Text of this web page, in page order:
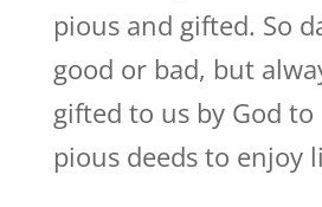
pious and gifted. So
good or bad, but
gifted to us by God to
pious deeds to enjoy